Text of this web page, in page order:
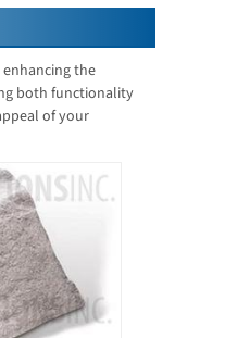
the
both functionality
of your